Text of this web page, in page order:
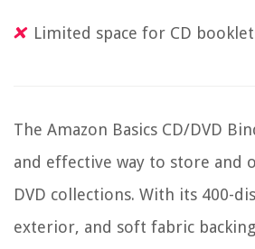
Limited space for CD
The Amazon Basics CD/DVD
and effective way to store and
DVD collections. With its 400-
exterior, and soft fabric